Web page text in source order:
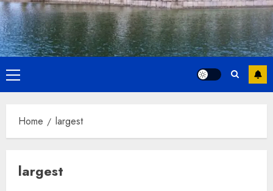
Primary
Menu
Home largest
largest